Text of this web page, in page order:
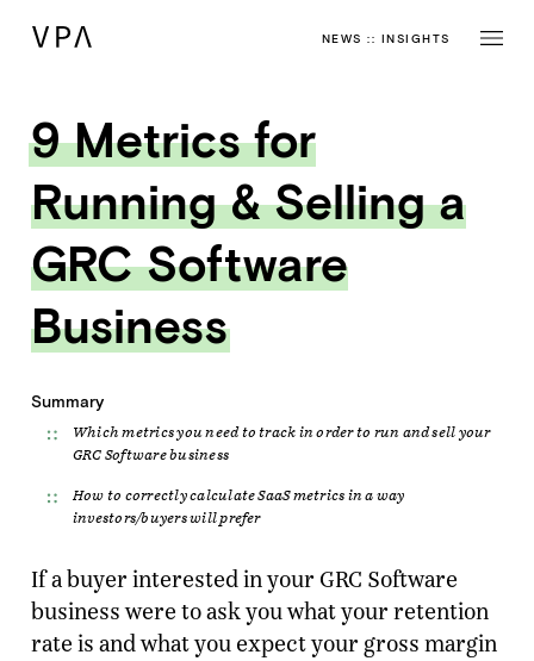
NEWS :: INSIGHTS
9 Metrics for
Running & Selling a
GRC Software
Business
Summary
Which metrics you need to track in order to run and sell your
GRC Software business
How to correctly calculate SaaS metrics in a way
investors/buyers will prefer
If a buyer interested in your GRC Software
business were to ask you what your retention
rate is and what you expect your gross margin